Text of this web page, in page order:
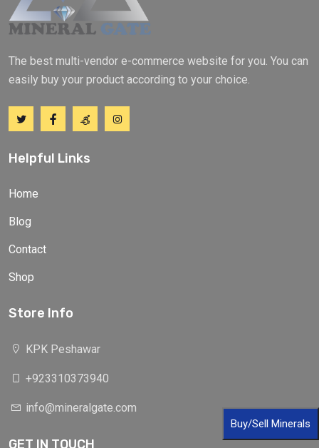
Buy/Sell Minerals
The best multi-vendor e-commerce website for you. You can
easily buy your product according to your choice.
Helpful Links
Home
Blog
Contact
Shop
Store Info
KPK Peshawar
+923310373940
info@mineralgate.com
GET IN TOUCH